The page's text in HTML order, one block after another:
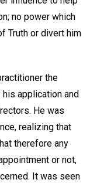
no power which
Truth or divert him
the
application and
He was
realizing that
therefore any
or not,
It was seen